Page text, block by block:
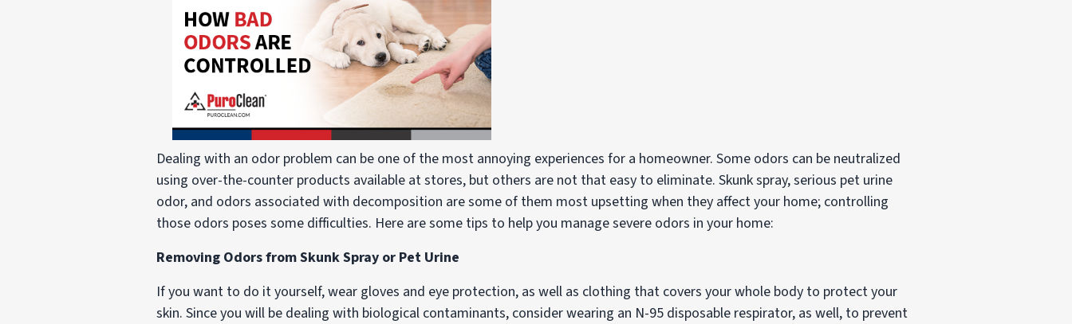
Dealing with an odor problem can be one of the most annoying experiences for a homeowner. Some odors can be neutralized
using over-the-counter products available at stores, but others are not that easy to eliminate. Skunk spray, serious pet urine
odor, and odors associated with decomposition are some of them most upsetting when they affect your home; controlling
those odors poses some difficulties. Here are some tips to help you manage severe odors in your home:
Removing Odors from Skunk Spray or Pet Urine
If you want to do it yourself, wear gloves and eye protection, as well as clothing that covers your whole body to protect your
skin. Since you will be dealing with biological contaminants, consider wearing an N-95 disposable respirator, as well, to prevent